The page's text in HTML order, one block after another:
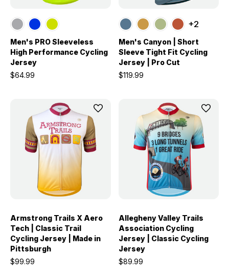
Men's PRO Sleeveless
High Performance Cycling
Jersey
$64.99
+2
Men's Canyon | Short
Sleeve Tight Fit Cycling
Jersey | Pro Cut
$119.99
Armstrong Trails X Aero
Tech | Classic Trail
Cycling Jersey | Made in
Pittsburgh
$99.99
Allegheny Valley Trails
Association Cycling
Jersey | Classic Cycling
Jersey
$89.99